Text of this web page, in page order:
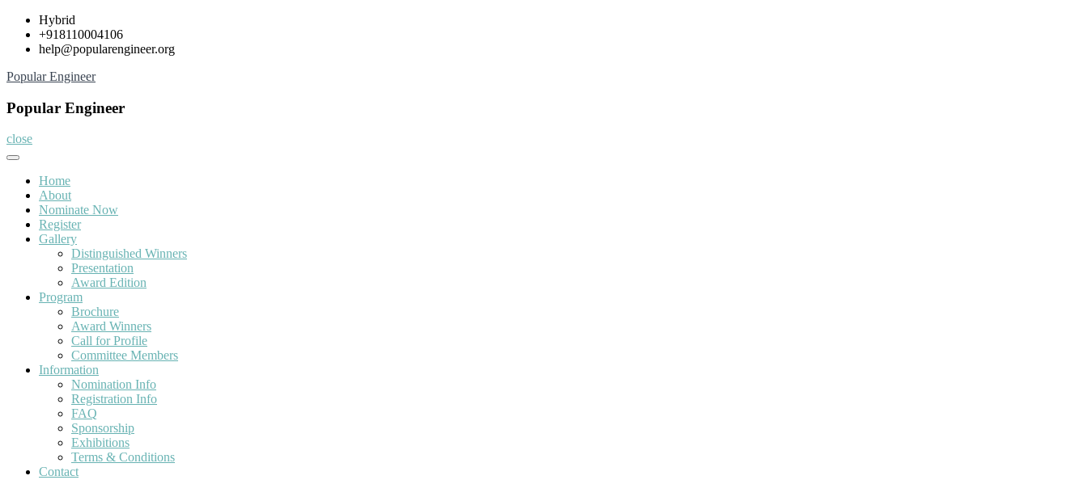
Skip
content
Hybrid
+918110004106
help@popularengineer.org
Popular Engineer
Popular Engineer
close
Home
About
Nominate Now
Register
Gallery
Distinguished Winners
Presentation
Award Edition
Program
Brochure
Award Winners
Call for Profile
Committee Members
Information
Nomination Info
Registration Info
FAQ
Sponsorship
Exhibitions
Terms & Conditions
Contact